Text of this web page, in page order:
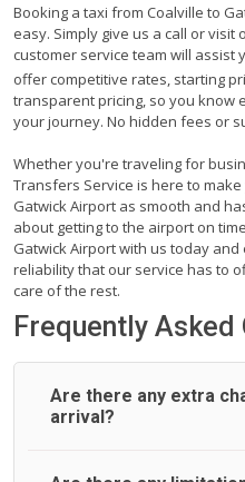
Booking a taxi from Coalville to
easy. Simply give us a call or
customer service team will assist
offer competitive rates, starting
transparent pricing, so you know
your journey. No hidden fees or
Whether you're traveling for
Transfers Service is here to
Gatwick Airport as smooth and
about getting to the airport on
Gatwick Airport with us today
reliability that our service has to
care of the rest.
Frequently Asked
Are there any extra
arrival?